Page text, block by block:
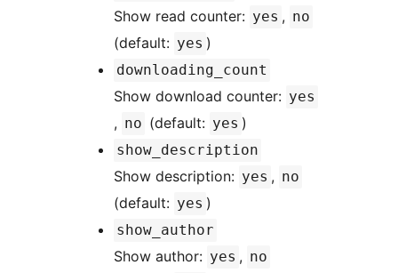
Show read counter: yes , no
(default: yes )
downloading_count
Show download counter: yes
, no (default: yes )
show_description
Show description: yes , no
(default: yes )
show_author
Show author: yes , no